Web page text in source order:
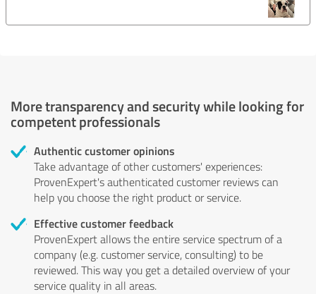
More transparency and security while looking for
competent professionals
Authentic customer opinions
Take advantage of other customers' experiences:
ProvenExpert's authenticated customer reviews can
help you choose the right product or service.
Effective customer feedback
ProvenExpert allows the entire service spectrum of a
company (e.g. customer service, consulting) to be
reviewed. This way you get a detailed overview of your
service quality in all areas.